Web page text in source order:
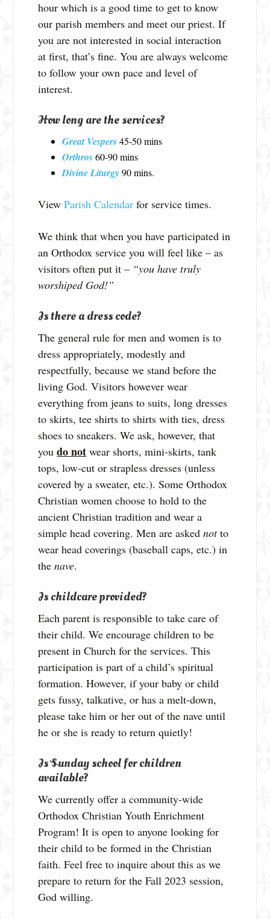
hour which is a good time to get to know
our parish members and meet our priest. If
you are not interested in social interaction
at first, that’s fine. You are always welcome
to follow your own pace and level of
interest.
How long are the services?
Great Vespers 45-50 mins
Orthros60-90 mins
Divine Liturgy90 mins.
ViewParish Calendar for service times.
We think that when you have participated in
an Orthodox service you will feel like – as
visitors often put it – “you have truly
worshiped God!”
Is there a dress code?
The general rule for men and women is to
dress appropriately, modestly and
respectfully, because we stand before the
living God. Visitors however wear
everything from jeans to suits, long dresses
to skirts, tee shirts to shirts with ties, dress
shoes to sneakers. We ask, however, that
youdo not wear shorts, mini-skirts, tank
tops, low-cut or strapless dresses (unless
covered by a sweater, etc.). Some Orthodox
Christian women choose to hold to the
ancient Christian tradition and wear a
simple head covering. Men are askednotto
wear head coverings (baseball caps, etc.) in
thenave.
Is childcare provided?
Each parent is responsible to take care of
their child. We encourage children to be
present in Church for the services. This
participation is part of a child’s spiritual
formation. However, if your baby or child
gets fussy, talkative, or has a melt-down,
please take him or her out of the nave until
he or she is ready to return quietly!
Is Sunday school for children
available?
We currently offer a community-wide
Orthodox Christian Youth Enrichment
Program! It is open to anyone looking for
their child to be formed in the Christian
faith. Feel free to inquire about this as we
prepare to return for the Fall 2023 session,
God willing.